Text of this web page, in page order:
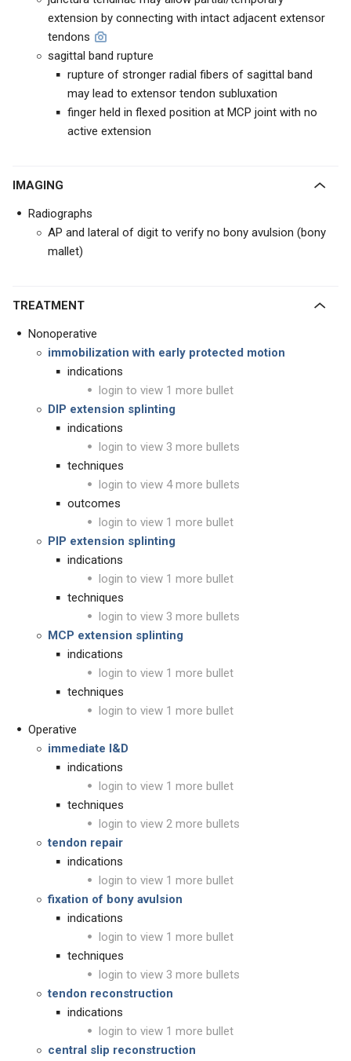
extension by connecting with intact adjacent extensor
tendons
sagittal band rupture
rupture of stronger radial fibers of sagittal band
may lead to extensor tendon subluxation
finger held in flexed position at MCP joint with no
active extension
IMAGING
Radiographs
AP and lateral of digit to verify no bony avulsion (bony
mallet)
TREATMENT
Nonoperative
immobilization with early protected motion
indications
login to view 1 more bullet
DIP extension splinting
indications
login to view 3 more bullets
techniques
login to view 4 more bullets
outcomes
login to view 1 more bullet
PIP extension splinting
indications
login to view 1 more bullet
techniques
login to view 3 more bullets
MCP extension splinting
indications
login to view 1 more bullet
techniques
login to view 1 more bullet
Operative
immediate I&D
indications
login to view 1 more bullet
techniques
login to view 2 more bullets
tendon repair
indications
login to view 1 more bullet
fixation of bony avulsion
indications
login to view 1 more bullet
techniques
login to view 3 more bullets
tendon reconstruction
indications
login to view 1 more bullet
central slip reconstruction